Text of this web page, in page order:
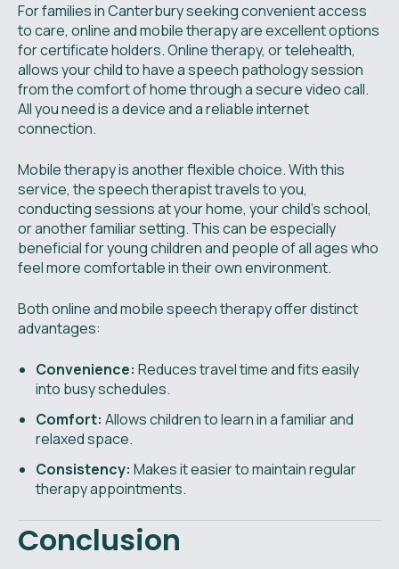
For families in Canterbury seeking convenient access
to care, online and mobile therapy are excellent options
for certificate holders. Online therapy, or telehealth,
allows your child to have a speech pathology session
from the comfort of home through a secure video call.
All you need is a device and a reliable internet
connection.
Mobile therapy is another flexible choice. With this
service, the speech therapist travels to you,
conducting sessions at your home, your child's school,
or another familiar setting. This can be especially
beneficial for young children and people of all ages who
feel more comfortable in their own environment.
Both online and mobile speech therapy offer distinct
advantages:
Convenience: Reduces travel time and fits easily
into busy schedules.
Comfort: Allows children to learn in a familiar and
relaxed space.
Consistency: Makes it easier to maintain regular
therapy appointments.
Conclusion